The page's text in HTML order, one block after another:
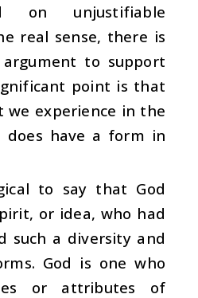
on unjustifiable
real sense, there is
to support
point is that
we experience in the
have a form in
to say that God
or idea, who had
such a diversity and
God is one who
or attributes of